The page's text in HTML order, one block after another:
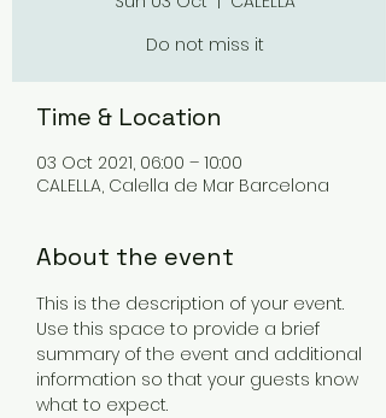
Do not miss it
Time & Location
03 Oct 2021, 06:00 – 10:00
CALELLA, Calella de Mar Barcelona
About the event
This is the description of your event.
Use this space to provide a brief
summary of the event and additional
information so that your guests know
what to expect.